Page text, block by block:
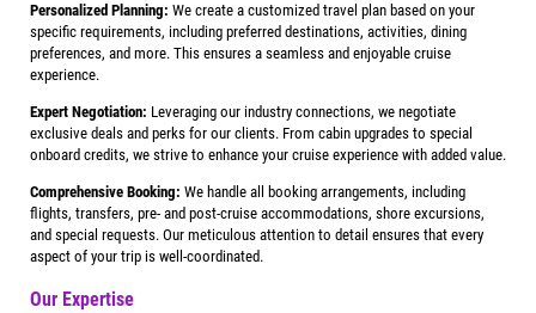
Personalized Planning: We create a customized travel plan based on your
specific requirements, including preferred destinations, activities, dining
preferences, and more. This ensures a seamless and enjoyable cruise
experience.
Expert Negotiation: Leveraging our industry connections, we negotiate
exclusive deals and perks for our clients. From cabin upgrades to special
onboard credits, we strive to enhance your cruise experience with added value.
Comprehensive Booking: We handle all booking arrangements, including
flights, transfers, pre- and post-cruise accommodations, shore excursions,
and special requests. Our meticulous attention to detail ensures that every
aspect of your trip is well-coordinated.
Our Expertise